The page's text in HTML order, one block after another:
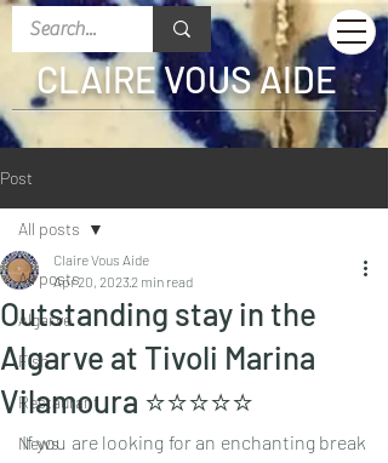
CLAIRE VOUS AIDE
Post
All posts
Algarve
Fish
Restaurant
News
All posts
Outstanding stay in the
Algarve at Tivoli Marina
Vilamoura ⭐️⭐️⭐️⭐️⭐️
Claire Vous Aide
Apr 20, 20232 min read
If you are looking for an enchanting break